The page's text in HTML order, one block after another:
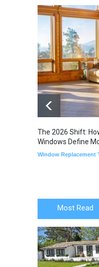
The 2026 Shift:
Windows Define
Window Replacement
Most Read